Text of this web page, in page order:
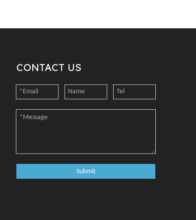
CONTACT US
Submit